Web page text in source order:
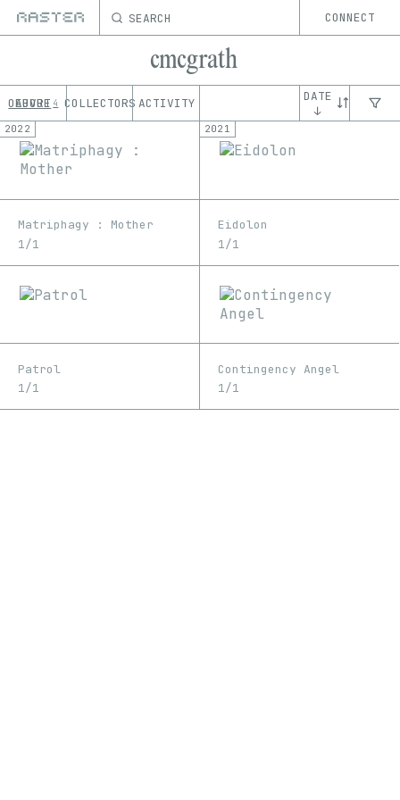
SEARCH CONNECT
cmcgrath
OEUVRE 4 COLLECTORS ACTIVITY
ABOUT
DATE
↓
2022
Matriphagy : Mother
1/1
2021
Eidolon
1/1
Patrol
1/1
Contingency Angel
1/1